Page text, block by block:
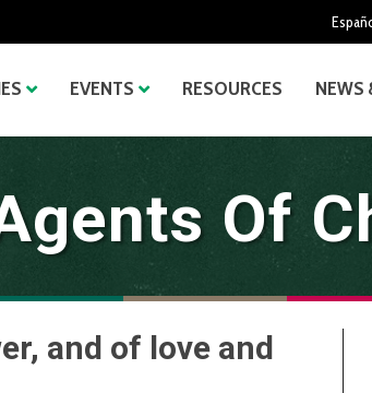
EVENTS RESOURCES NEWS
Of
and of love and